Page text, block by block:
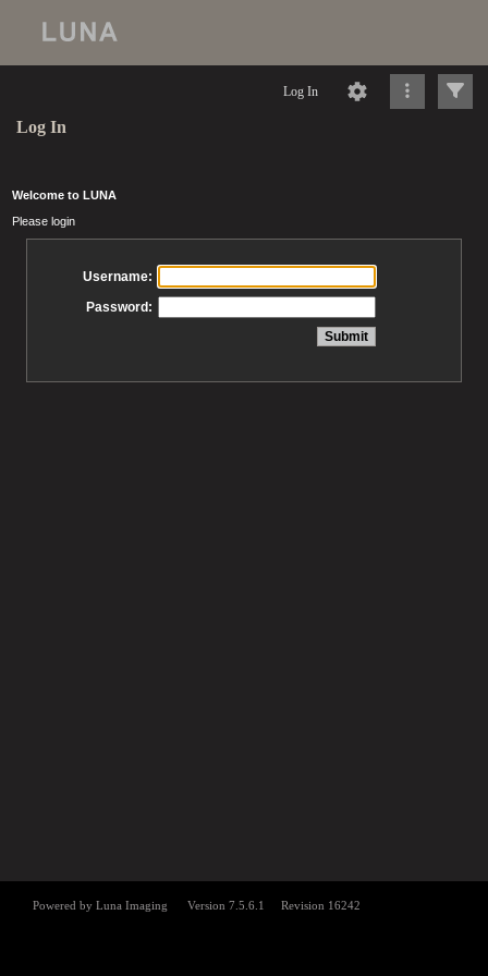
Log In
Log In
Welcome to LUNA
Please login
Username:
Password: